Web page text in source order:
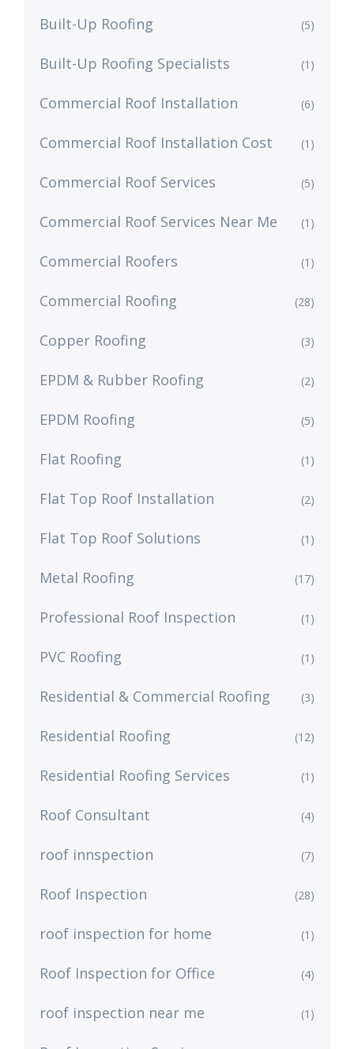
Built-Up Roofing (5)
Built-Up Roofing Specialists (1)
Commercial Roof Installation (6)
Commercial Roof Installation Cost (1)
Commercial Roof Services (5)
Commercial Roof Services Near Me (1)
Commercial Roofers (1)
Commercial Roofing (28)
Copper Roofing (3)
EPDM & Rubber Roofing (2)
EPDM Roofing (5)
Flat Roofing (1)
Flat Top Roof Installation (2)
Flat Top Roof Solutions (1)
Metal Roofing (17)
Professional Roof Inspection (1)
PVC Roofing (1)
Residential & Commercial Roofing (3)
Residential Roofing (12)
Residential Roofing Services (1)
Roof Consultant (4)
roof innspection (7)
Roof Inspection (28)
roof inspection for home (1)
Roof Inspection for Office (4)
roof inspection near me (1)